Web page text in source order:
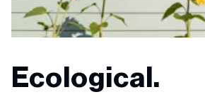
Ecological.